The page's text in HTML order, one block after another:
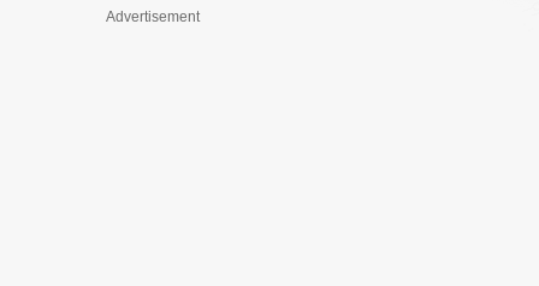
Advertisement